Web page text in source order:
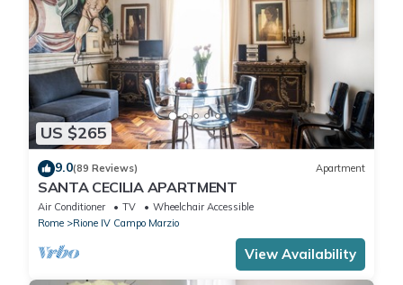
US $265
9.0(89 Reviews) Apartment
SANTA CECILIA APARTMENT
Air Conditioner TV
Wheelchair Accessible
Rome
Rione IV Campo Marzio
View Availability